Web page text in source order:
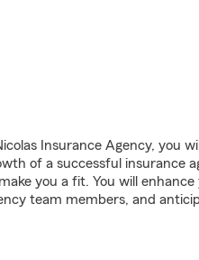
Insurance Agency, you
of a successful insurance
you a fit. You will
team members, and